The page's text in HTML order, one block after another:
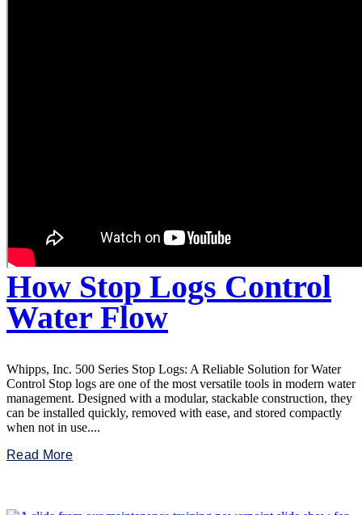
How Stop Logs Control
Water Flow
Whipps, Inc. 500 Series Stop Logs: A Reliable Solution for Water
Control Stop logs are one of the most versatile tools in modern water
management. Designed with a modular, stackable construction, they
can be installed quickly, removed with ease, and stored compactly
when not in use....
Read More